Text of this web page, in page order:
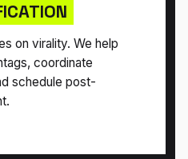
on virality. We help
coordinate
schedule post-